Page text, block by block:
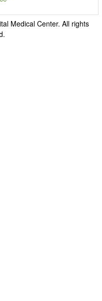
Medical Center. All rights